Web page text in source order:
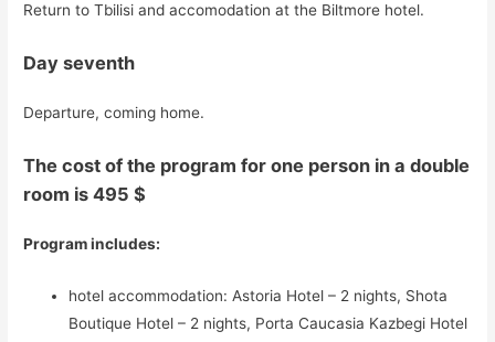
Return to Tbilisi and accomodation at the Biltmore hotel.
Day seventh
Departure, coming home.
The cost of the program for one person in a double
room is 495 $
Program includes:
hotel accommodation: Astoria Hotel – 2 nights, Shota
Boutique Hotel – 2 nights, Porta Caucasia Kazbegi Hotel